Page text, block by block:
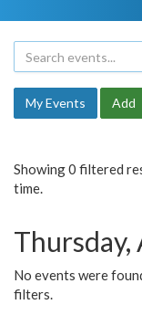
My Events Add
Showing 0 filtered
time.
Thursday,
No events were
filters.